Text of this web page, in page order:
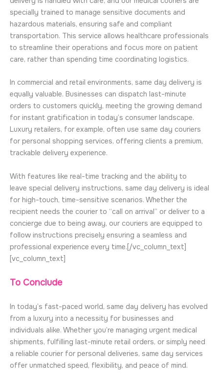
specially trained to manage sensitive documents and
hazardous materials, ensuring safe and compliant
transportation. This service allows healthcare professionals
to streamline their operations and focus more on patient
care, rather than spending time coordinating logistics.
In commercial and retail environments, same day delivery is
equally valuable. Businesses can dispatch last-minute
orders to customers quickly, meeting the growing demand
for instant gratification in today’s consumer landscape.
Luxury retailers, for example, often use same day couriers
for personal shopping services, offering clients a premium,
trackable delivery experience.
With features like real-time tracking and the ability to
leave special delivery instructions, same day delivery is ideal
for high-touch, time-sensitive scenarios. Whether the
recipient needs the courier to “call on arrival” or deliver to a
concierge due to being away, our couriers are equipped to
follow instructions precisely ensuring a seamless and
professional experience every time.[/vc_column_text]
[vc_column_text]
To Conclude
In today’s fast-paced world, same day delivery has evolved
from a luxury into a necessity for businesses and
individuals alike. Whether you’re managing urgent medical
shipments, fulfilling last-minute retail orders, or simply need
a reliable courier for personal deliveries, same day services
offer unmatched speed, flexibility, and peace of mind.